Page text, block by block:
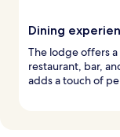
Dining
The lodge offers
restaurant, bar,
adds a touch of